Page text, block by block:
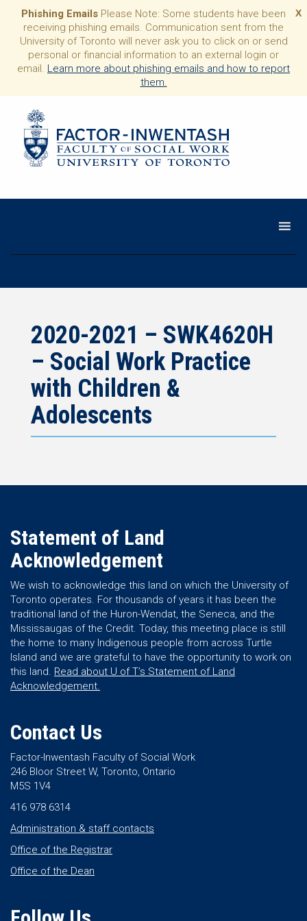
X
Phishing Emails Please Note: Some students have been
receiving phishing emails. Communication sent from the
University of Toronto will never ask you to click on or send
personal or financial information to an external login or
email. Learn more about phishing emails and how to report
them.
2020-2021 – SWK4620H
– Social Work Practice
with Children &
Adolescents
Statement of Land
Acknowledgement
We wish to acknowledge this land on which the University of
Toronto operates. For thousands of years it has been the
traditional land of the Huron-Wendat, the Seneca, and the
Mississaugas of the Credit. Today, this meeting place is still
the home to many Indigenous people from across Turtle
Island and we are grateful to have the opportunity to work on
this land. Read about U of T’s Statement of Land
Acknowledgement.
Contact Us
Factor-Inwentash Faculty of Social Work
246 Bloor Street W, Toronto, Ontario
M5S 1V4
416 978 6314
Administration & staff contacts
Office of the Registrar
Office of the Dean